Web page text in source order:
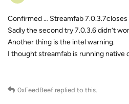
Confirmed … Streamfab
Sadly the second try 7.0.3.6 didn’t
Another thing is the intel warning.
I thought streamfab is running native
0xFeedBeef replied to this.